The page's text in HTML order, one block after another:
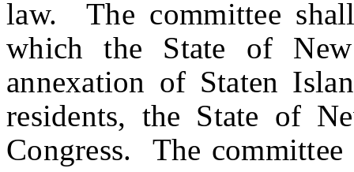
law. The committee
which the State of
annexation of Staten
residents, the State of
Congress. The